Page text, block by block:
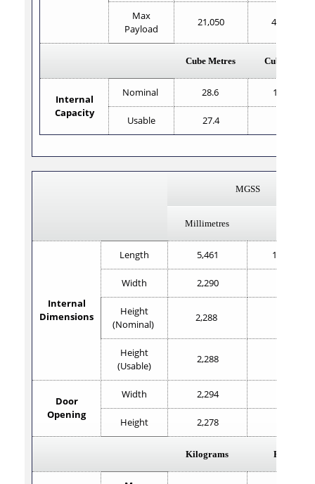
Max
Payload
21,050 46,407
Cube Metres Cube Feet
Internal
Capacity
Nominal 28.6 1,010
Usable 27.4
MGSS
Millimetres
Internal
Dimensions
Length 5,461 17'11.2"
Width 2,290
Height
(Nominal)
2,288
Height
(Usable)
2,288
Door
Opening
Width 2,294
Height 2,278
Kilograms Pounds